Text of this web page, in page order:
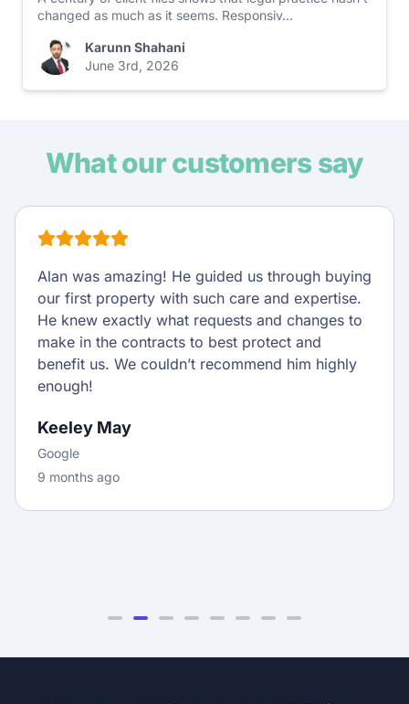
changed as much as it seems. Responsiv...
Karunn Shahani
June 3rd, 2026
What our customers say
Alan was amazing! He guided us through buying
our first property with such care and expertise.
He knew exactly what requests and changes to
make in the contracts to best protect and
benefit us. We couldn’t recommend him highly
enough!
Keeley May
Google
9 months ago